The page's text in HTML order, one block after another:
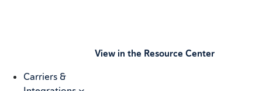
View in the Resource Center
Carriers &